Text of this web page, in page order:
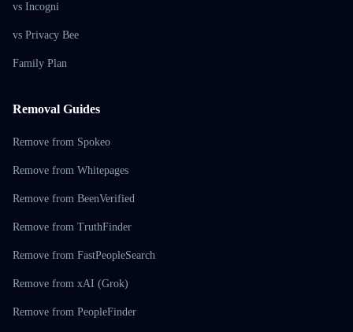
vs Incogni
vs Privacy Bee
Family Plan
Removal Guides
Remove from Spokeo
Remove from Whitepages
Remove from BeenVerified
Remove from TruthFinder
Remove from FastPeopleSearch
Remove from xAI (Grok)
Remove from PeopleFinder